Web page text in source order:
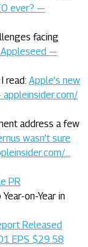
ever? —
facing
Appleseed —
read: Apple’s new
appleinsider.com/
address a few
wasn’t sure
…
PR
on-Year in
Released
EPS $29.58